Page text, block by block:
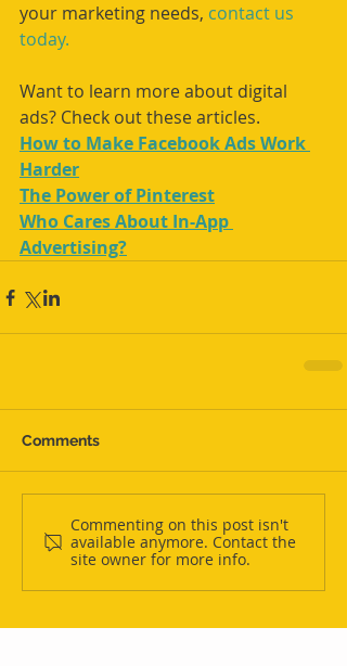
your marketing needs, contact us
today.
Want to learn more about digital
ads? Check out these articles.
How to Make Facebook Ads Work
Harder
The Power of Pinterest
Who Cares About In-App
Advertising?
Comments
Commenting on this post isn't
available anymore. Contact the
site owner for more info.